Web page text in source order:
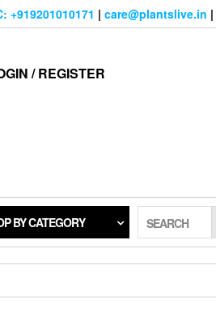
+919201010171 | care@plantslive.in |
/ REGISTER
BY CATEGORY SEARCH